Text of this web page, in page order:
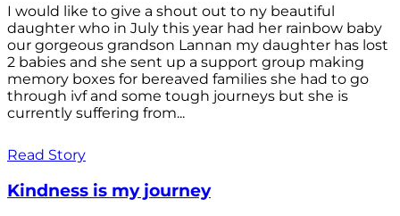
I would like to give a shout out to ny beautiful
daughter who in July this year had her rainbow baby
our gorgeous grandson Lannan my daughter has lost
2 babies and she sent up a support group making
memory boxes for bereaved families she had to go
through ivf and some tough journeys but she is
currently suffering from...
Read Story
Kindness is my journey